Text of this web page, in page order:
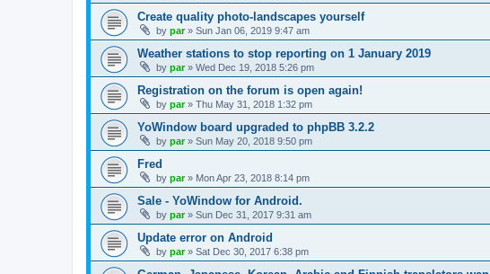
Create quality photo-landscapes yourself
by par» Sun Jan 06, 2019 9:47 am
Weather stations to stop reporting on 1 January 2019
by par» Wed Dec 19, 2018 5:26 pm
Registration on the forum is open again!
by par» Thu May 31, 2018 1:32 pm
YoWindow board upgraded to phpBB 3.2.2
by par» Sun May 20, 2018 9:50 pm
Fred
by par» Mon Apr 23, 2018 8:14 pm
Sale - YoWindow for Android.
by par» Sun Dec 31, 2017 9:31 am
Update error on Android
by par» Sat Dec 30, 2017 6:38 pm